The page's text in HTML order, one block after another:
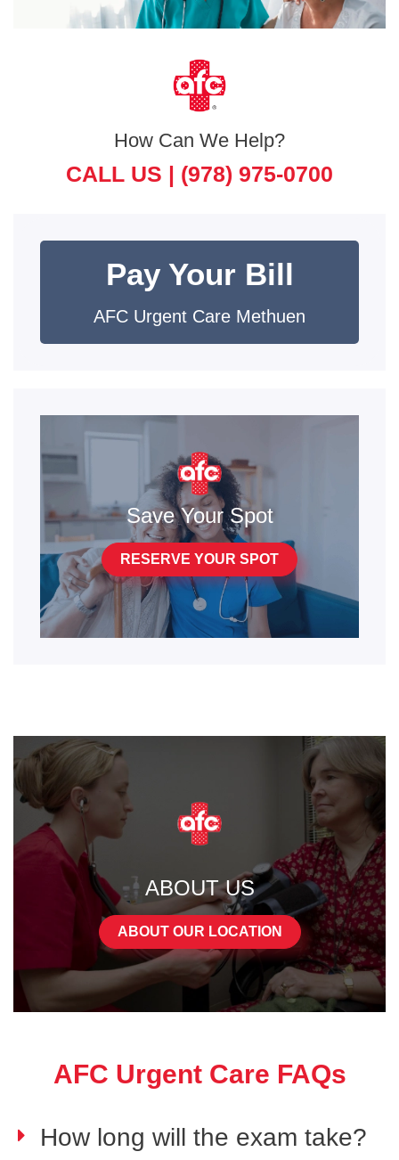
How Can We Help?
CALL US | (978) 975-0700
Pay Your Bill
AFC Urgent Care Methuen
Save Your Spot
RESERVE YOUR SPOT
ABOUT US
ABOUT OUR LOCATION
AFC Urgent Care FAQs
How long will the exam take?